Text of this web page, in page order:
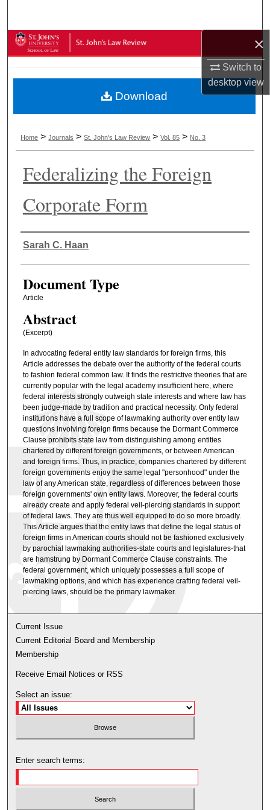
×
Switch to
desktopview
Browse Collections
About
Digital Commons Network™
Home >Journals >St. John's Law Review >Vol. 85 > No. 3
Federalizing the Foreign
Corporate Form
Authors
Sarah C. Haan
Document Type
Article
Abstract
(Excerpt)
In advocating federal entity law standards for foreign firms, this
Article addresses the debate over the authority of the federal courts
to fashion federal common law. It finds the restrictive theories that are
currently popular with the legal academy insufficient here, where
federal interests strongly outweigh state interests and where law has
been judge-made by tradition and practical necessity. Only federal
institutions have a full scope of lawmaking authority over entity law
questions involving foreign firms because the Dormant Commerce
Clause prohibits state law from distinguishing among entities
chartered by different foreign governments, or between American
and foreign firms. Thus, in practice, companies chartered by different
foreign governments enjoy the same legal "personhood" under the
law of any American state, regardless of differences between those
foreign governments' own entity laws. Moreover, the federal courts
already create and apply federal veil-piercing standards in support
of federal laws. They are thus well equipped to do so more broadly.
This Article argues that the entity laws that define the legal status of
foreign firms in American courts should not be fashioned exclusively
by parochial lawmaking authorities-state courts and legislatures-that
are hamstrung by Dormant Commerce Clause constraints. The
federal government, which uniquely possesses a full scope of
lawmaking options, and which has experience crafting federal veil-
piercing laws, should be the primary lawmaker.
Download
Current Issue
Current Editorial Board and Membership
Membership
Receive Email Notices or RSS
Select an issue:
Enter search terms: